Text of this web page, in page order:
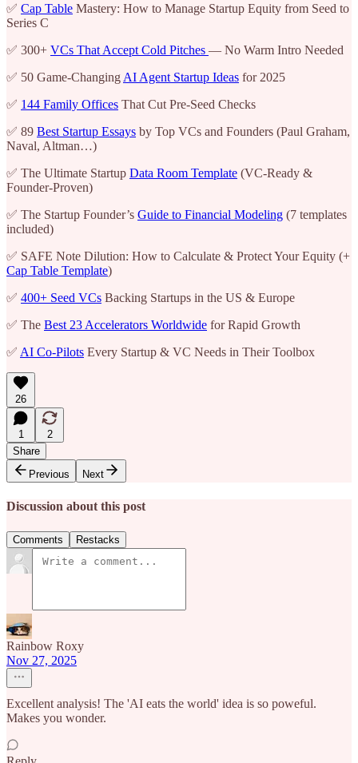
✅ Cap Table Mastery: How to Manage Startup Equity from Seed to
Series C
✅ 300+ VCs That Accept Cold Pitches — No Warm Intro Needed
✅ 50 Game-Changing AI Agent Startup Ideas for 2025
✅ 144 Family Offices That Cut Pre-Seed Checks
✅ 89 Best Startup Essays by Top VCs and Founders (Paul Graham,
Naval, Altman…)
✅ The Ultimate Startup Data Room Template (VC-Ready &
Founder-Proven)
✅ The Startup Founder’s Guide to Financial Modeling (7 templates
included)
✅ SAFE Note Dilution: How to Calculate & Protect Your Equity (+
Cap Table Template)
✅ 400+ Seed VCs Backing Startups in the US & Europe
✅ The Best 23 Accelerators Worldwide for Rapid Growth
✅ AI Co-Pilots Every Startup & VC Needs in Their Toolbox
26
1
2
Share
Previous
Next
Discussion about this post
Comments Restacks
Rainbow Roxy
Nov 27, 2025
Excellent analysis! The 'AI eats the world' idea is so poweful.
Makes you wonder.